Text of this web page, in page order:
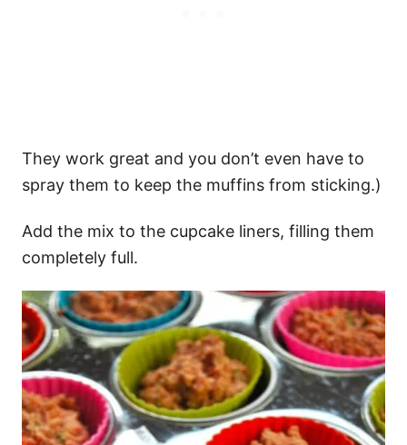
They work great and you don’t even have to
spray them to keep the muffins from sticking.)
Add the mix to the cupcake liners, filling them
completely full.